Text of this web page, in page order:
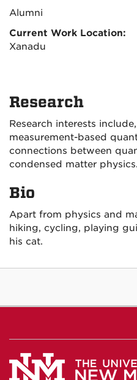
Alumni
Current Work Location:
Xanadu
Research
Research interests
measurement-based
connections between
condensed matter physics.
Bio
Apart from physics and
hiking, cycling, playing
his cat.